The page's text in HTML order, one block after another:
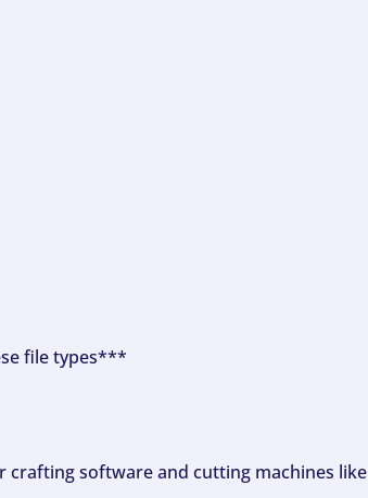
file types***
crafting software and cutting machines like